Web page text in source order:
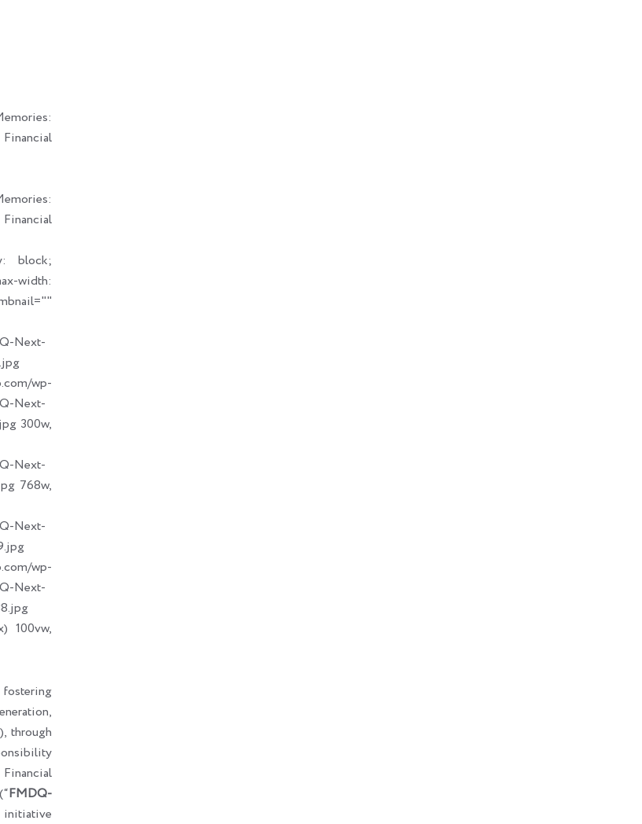
block;
width:
Next-
wp-
Next-
300w,
Next-
768w,
Next-
wp-
Next-
100vw,
through
FMDQ-
initiative